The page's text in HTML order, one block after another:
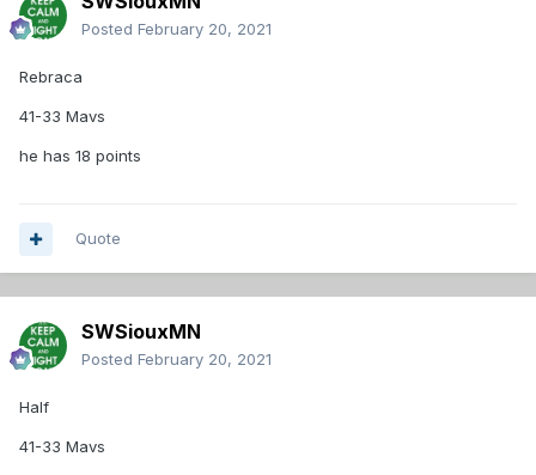
Posted February 20, 2021
Rebraca
41-33 Mavs
he has 18 points
Quote
SWSiouxMN
Posted February 20, 2021
Half
41-33 Mavs